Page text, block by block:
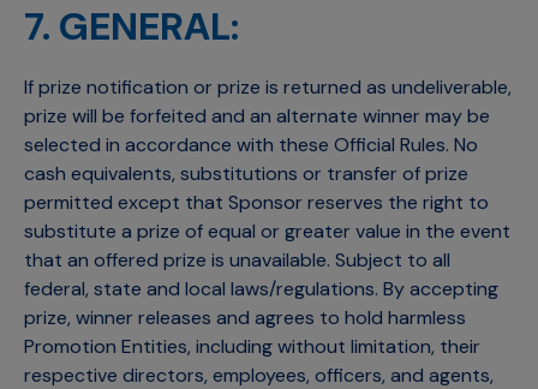
7. GENERAL:
If prize notification or prize is returned as undeliverable,
prize will be forfeited and an alternate winner may be
selected in accordance with these Official Rules. No
cash equivalents, substitutions or transfer of prize
permitted except that Sponsor reserves the right to
substitute a prize of equal or greater value in the event
that an offered prize is unavailable. Subject to all
federal, state and local laws/regulations. By accepting
prize, winner releases and agrees to hold harmless
Promotion Entities, including without limitation, their
respective directors, employees, officers, and agents,